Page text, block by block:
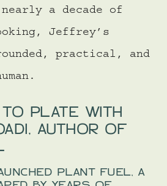
a decade of
Jeffrey’s
practical, and
PLATE WITH
AUTHOR OF
PLANT FUEL, A